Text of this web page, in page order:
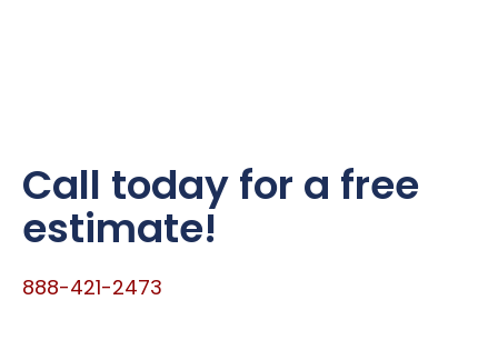
Call today for a free
estimate!
888-421-2473